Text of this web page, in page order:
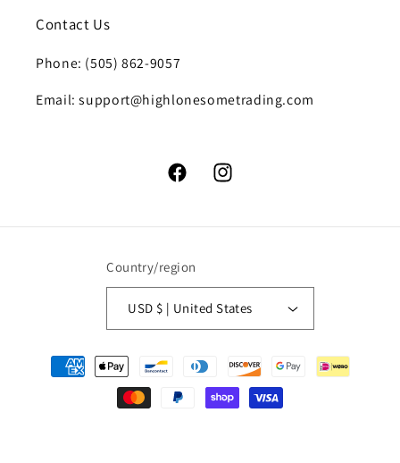
Contact Us
Phone: (505) 862-9057
Email: support@highlonesometrading.com
FacebookInstagram
Country/region
USD $ | United States
Payment
methods